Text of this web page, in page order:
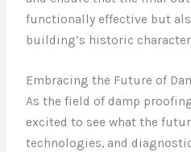
functionally effective but
building’s historic
Embracing the Future of
As the field of damp
excited to see what the
technologies, and